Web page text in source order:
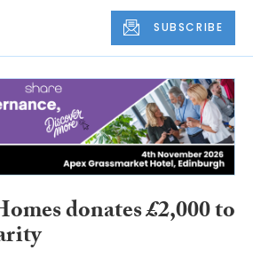
SUBSCRIBE
donates £2,000 to